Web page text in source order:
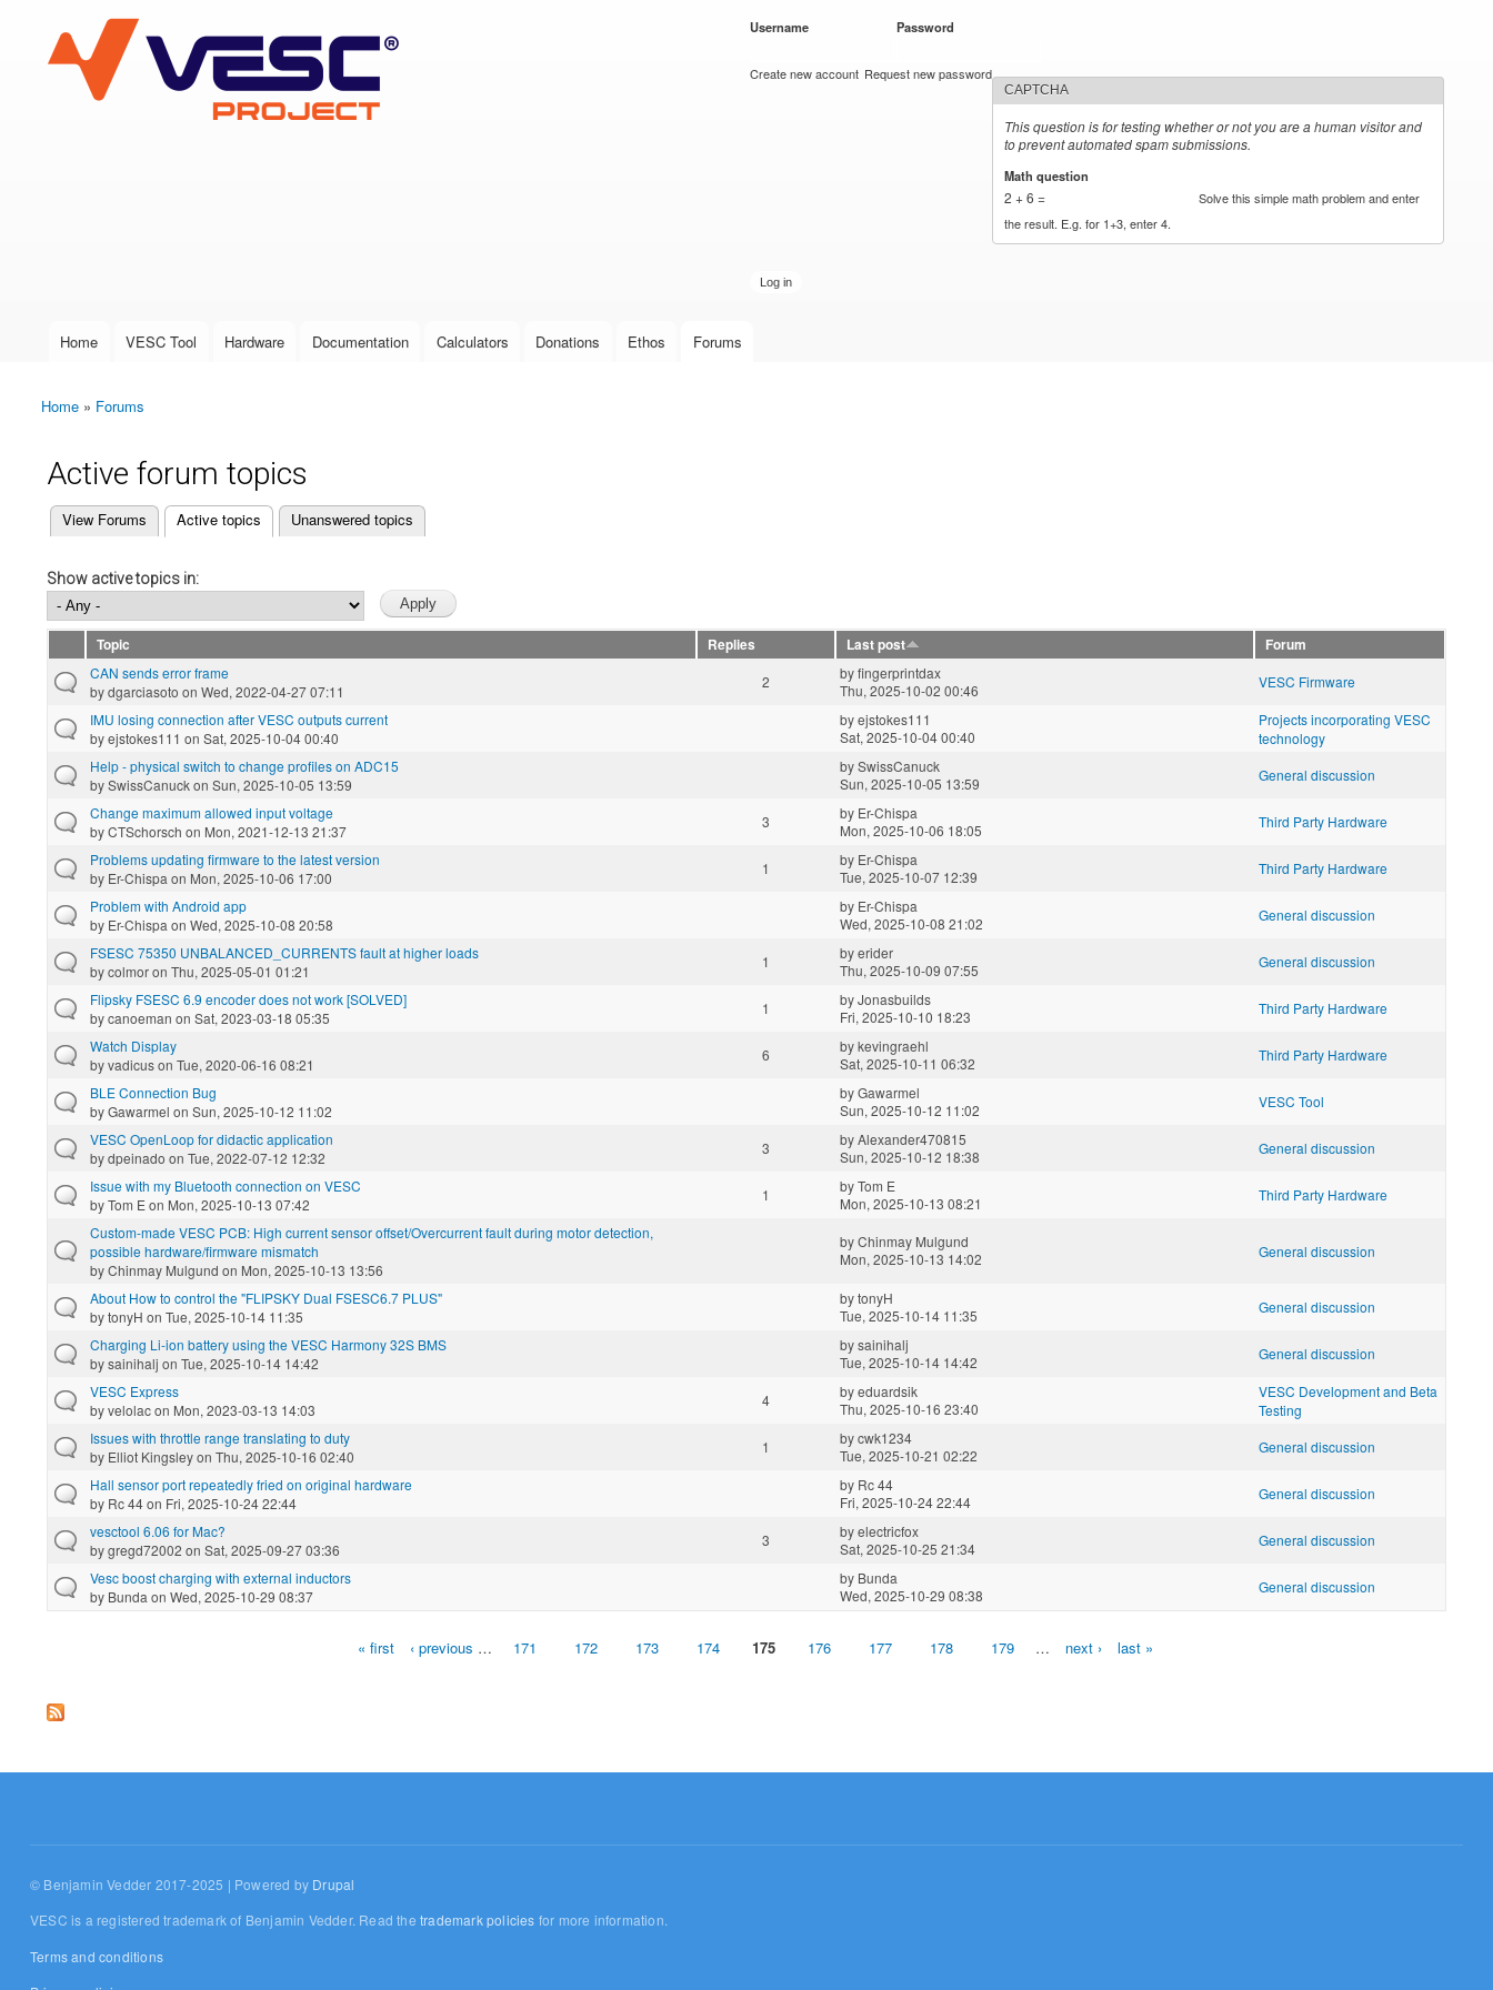
VESC Project
User login
Username Password
Create new account Request new password
CAPTCHA
This question is for testing whether or not you are a human visitor and
to prevent automated spam submissions.
Math question
2 + 6 =
Solve this simple math problem and enter
the result. E.g. for 1+3, enter 4.
Main menu
Home VESC Tool Hardware Documentation Calculators Donations Ethos Forums
You are here
Home » Forums
Active forum topics
Primary tabs
View Forums Active topics
(active tab) Unanswered topics
Show active topics in:
Topic Replies Last post
Forum
CAN sends error frame
bydgarciasoto on Wed, 2022-04-27 07:11
2 byfingerprintdax
Thu, 2025-10-02 00:46
VESC Firmware
IMU losing connection after VESC outputs current
byejstokes111 on Sat, 2025-10-04 00:40
byejstokes111
Sat, 2025-10-04 00:40
Projects incorporating VESC
technology
Help - physical switch to change profiles on ADC15
bySwissCanuckon Sun, 2025-10-05 13:59
bySwissCanuck
Sun, 2025-10-05 13:59
General discussion
Change maximum allowed input voltage
byCTSchorsch on Mon, 2021-12-13 21:37
3 by Er-Chispa
Mon, 2025-10-06 18:05
Third Party Hardware
Problems updating firmware to the latest version
by Er-Chispa on Mon, 2025-10-06 17:00
1 by Er-Chispa
Tue, 2025-10-07 12:39
Third Party Hardware
Problem with Android app
by Er-Chispa on Wed, 2025-10-08 20:58
by Er-Chispa
Wed, 2025-10-08 21:02
General discussion
FSESC 75350 UNBALANCED_CURRENTS fault at higher loads
bycolmoron Thu, 2025-05-01 01:21
1 byerider
Thu, 2025-10-09 07:55
General discussion
Flipsky FSESC 6.9 encoder does not work [SOLVED]
bycanoeman on Sat, 2023-03-18 05:35
1 byJonasbuilds
Fri, 2025-10-10 18:23
Third Party Hardware
Watch Display
byvadicuson Tue, 2020-06-16 08:21
6 bykevingraehl
Sat, 2025-10-11 06:32
Third Party Hardware
BLE Connection Bug
byGawarmel on Sun, 2025-10-12 11:02
byGawarmel
Sun, 2025-10-12 11:02
VESC Tool
VESC OpenLoop for didactic application
bydpeinado on Tue, 2022-07-12 12:32
3 byAlexander470815
Sun, 2025-10-12 18:38
General discussion
Issue with my Bluetooth connection on VESC
byTom E on Mon, 2025-10-13 07:42
1 byTom E
Mon, 2025-10-13 08:21
Third Party Hardware
Custom-made VESC PCB: High current sensor offset/Overcurrent fault during motor detection,
possible hardware/firmware mismatch
byChinmay Mulgund on Mon, 2025-10-13 13:56
byChinmay Mulgund
Mon, 2025-10-13 14:02
General discussion
About How to control the "FLIPSKY Dual FSESC6.7 PLUS"
bytonyH on Tue, 2025-10-14 11:35
bytonyH
Tue, 2025-10-14 11:35
General discussion
Charging Li-ion battery using the VESC Harmony 32S BMS
bysainihalj on Tue, 2025-10-14 14:42
bysainihalj
Tue, 2025-10-14 14:42
General discussion
VESC Express
byvelolacon Mon, 2023-03-13 14:03
4 byeduardsik
Thu, 2025-10-16 23:40
VESC Development and Beta
Testing
Issues with throttle range translating to duty
by Elliot Kingsleyon Thu, 2025-10-16 02:40
1 bycwk1234
Tue, 2025-10-21 02:22
General discussion
Hall sensor port repeatedly fried on original hardware
by Rc 44on Fri, 2025-10-24 22:44
by Rc 44
Fri, 2025-10-24 22:44
General discussion
vesctool 6.06 for Mac?
bygregd72002 on Sat, 2025-09-27 03:36
3 byelectricfox
Sat, 2025-10-25 21:34
General discussion
Vesc boost charging with external inductors
by Bunda on Wed, 2025-10-29 08:37
by Bunda
Wed, 2025-10-29 08:38
General discussion
« first ‹ previous … 171 172 173 174 175 176 177 178 179 … next › last »
© Benjamin Vedder 2017-2025 | Powered by Drupal
VESC is a registered trademark of Benjamin Vedder. Read thetrademark policies for more information.
Terms and conditions